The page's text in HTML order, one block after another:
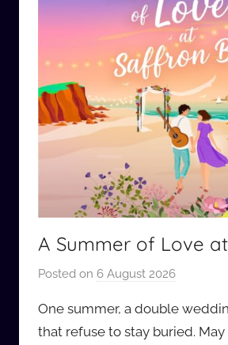
A Summer of Love
Posted on 6 August 2026
a
u
One summer, a double
that refuse to stay buried.